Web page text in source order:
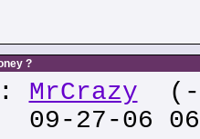
?
MrCrazy
27-06